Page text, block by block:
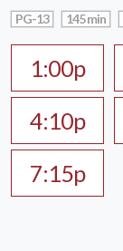
PG-13 145 min
1:00p
4:10p
7:15p